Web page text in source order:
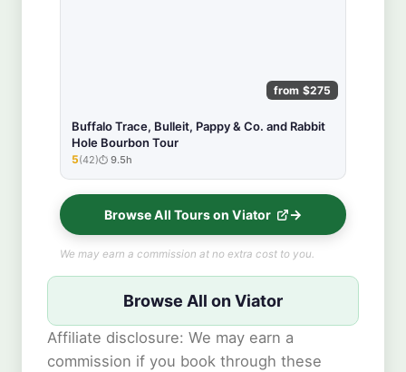
from $275
Buffalo Trace, Bulleit, Pappy & Co. and Rabbit
Hole Bourbon Tour
★★★★★
5(42) 9.5h
Browse All Tours on Viator
We may earn a commission at no extra cost to you.
Browse All on Viator
Affiliate disclosure: We may earn a
commission if you book through these